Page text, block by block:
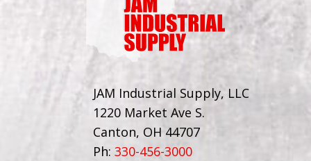
JAM Industrial Supply, LLC
1220 Market Ave S.
Canton, OH 44707
Ph: 330-456-3000